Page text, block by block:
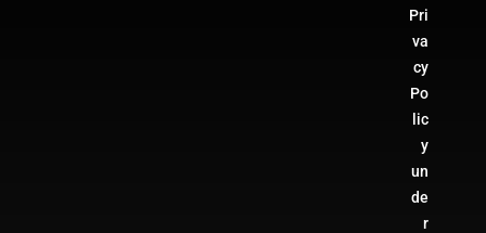
Pri
va
cy
Po
lic
y
un
de
r